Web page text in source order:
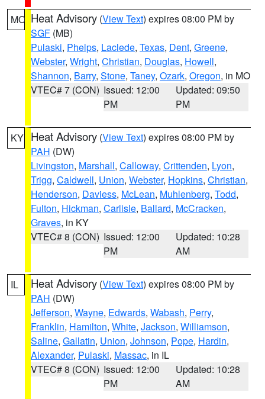
MO Heat Advisory (View Text) expires 08:00 PM by
SGF (MB)
Pulaski, Phelps, Laclede, Texas, Dent, Greene,
Webster, Wright, Christian, Douglas, Howell,
Shannon, Barry, Stone, Taney, Ozark, Oregon, in MO
VTEC# 7 (CON) Issued: 12:00
PM
Updated: 09:50
PM
KY Heat Advisory (View Text) expires 08:00 PM by
PAH (DW)
Livingston, Marshall, Calloway, Crittenden, Lyon,
Trigg, Caldwell, Union, Webster, Hopkins, Christian,
Henderson, Daviess, McLean, Muhlenberg, Todd,
Fulton, Hickman, Carlisle, Ballard, McCracken,
Graves, in KY
VTEC# 8 (CON) Issued: 12:00
PM
Updated: 10:28
AM
IL Heat Advisory (View Text) expires 08:00 PM by
PAH (DW)
Jefferson, Wayne, Edwards, Wabash, Perry,
Franklin, Hamilton, White, Jackson, Williamson,
Saline, Gallatin, Union, Johnson, Pope, Hardin,
Alexander, Pulaski, Massac, in IL
VTEC# 8 (CON) Issued: 12:00
PM
Updated: 10:28
AM